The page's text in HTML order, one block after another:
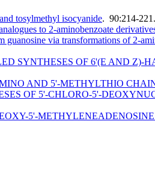
tosylmethyl isocyanide. 90:214-221.
to 2-aminobenzoate
via transformations of 2-
SYNTHESES OF 6'(E AND
AND 5'-METHYLTHIO
OF 5'-CHLORO-5'-
5'-